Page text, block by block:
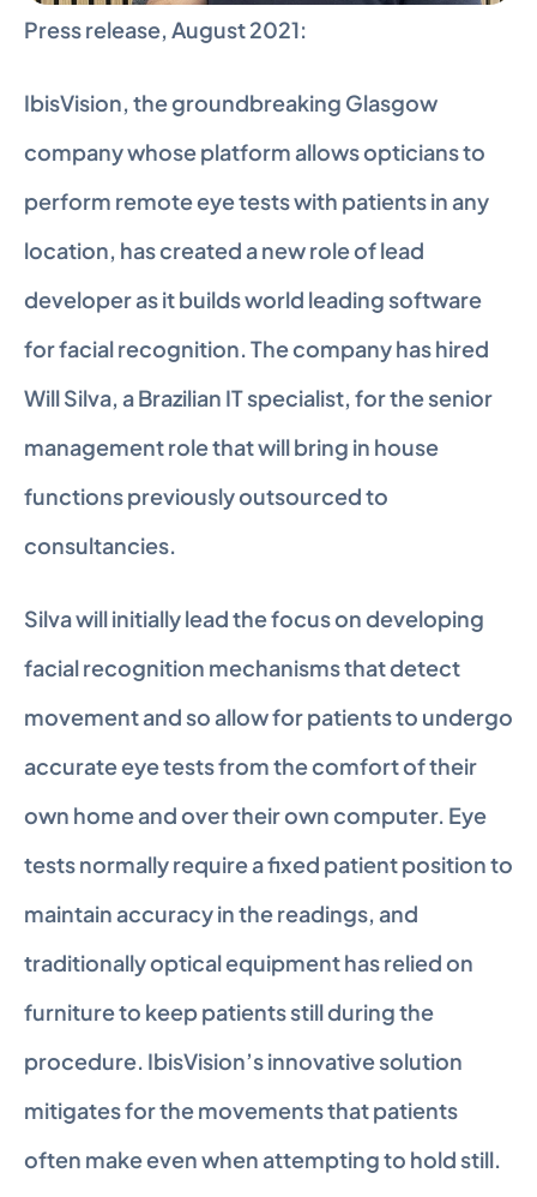
Press release, August 2021:
IbisVision, the groundbreaking Glasgow
company whose platform allows opticians to
perform remote eye tests with patients in any
location, has created a new role of lead
developer as it builds world leading software
for facial recognition. The company has hired
Will Silva, a Brazilian IT specialist, for the senior
management role that will bring in house
functions previously outsourced to
consultancies.
Silva will initially lead the focus on developing
facial recognition mechanisms that detect
movement and so allow for patients to undergo
accurate eye tests from the comfort of their
own home and over their own computer. Eye
tests normally require a fixed patient position to
maintain accuracy in the readings, and
traditionally optical equipment has relied on
furniture to keep patients still during the
procedure. IbisVision’s innovative solution
mitigates for the movements that patients
often make even when attempting to hold still.